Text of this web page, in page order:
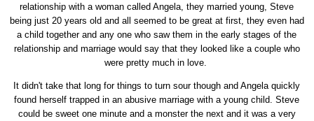
relationship with a woman called Angela, they married young, Steve
being just 20 years old and all seemed to be great at first, they even had
a child together and any one who saw them in the early stages of the
relationship and marriage would say that they looked like a couple who
were pretty much in love.
It didn't take that long for things to turn sour though and Angela quickly
found herself trapped in an abusive marriage with a young child. Steve
could be sweet one minute and a monster the next and it was a very